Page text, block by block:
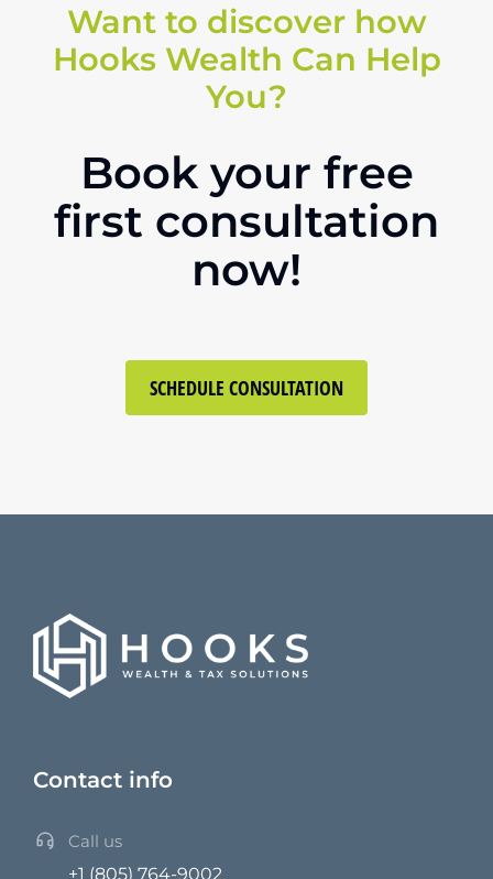
Want to discover how
Hooks Wealth Can Help
You?
Book your free
first consultation
now!
SCHEDULE CONSULTATION
Contact info
Call us
+1 (805) 764-9002